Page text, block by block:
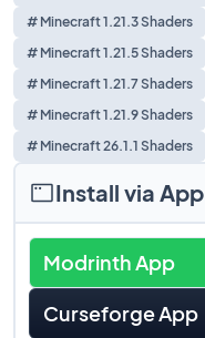
# Minecraft 1.21.3 Shaders
# Minecraft 1.21.5 Shaders
# Minecraft 1.21.7 Shaders
# Minecraft 1.21.9 Shaders
# Minecraft 26.1.1 Shaders
Install via App
Modrinth App
Curseforge App